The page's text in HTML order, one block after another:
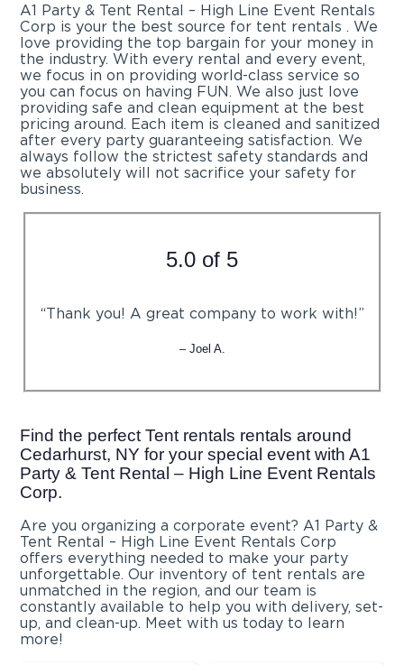
A1 Party & Tent Rental – High Line Event Rentals
Corp is your the best source for tent rentals . We
love providing the top bargain for your money in
the industry. With every rental and every event,
we focus in on providing world-class service so
you can focus on having FUN. We also just love
providing safe and clean equipment at the best
pricing around. Each item is cleaned and sanitized
after every party guaranteeing satisfaction. We
always follow the strictest safety standards and
we absolutely will not sacrifice your safety for
business.
5.0 of 5
“Thank you! A great company to work with!”
– Joel A.
Find the perfect Tent rentals rentals around
Cedarhurst, NY for your special event with A1
Party & Tent Rental – High Line Event Rentals
Corp.
Are you organizing a corporate event? A1 Party &
Tent Rental – High Line Event Rentals Corp
offers everything needed to make your party
unforgettable. Our inventory of tent rentals are
unmatched in the region, and our team is
constantly available to help you with delivery, set-
up, and clean-up. Meet with us today to learn
more!